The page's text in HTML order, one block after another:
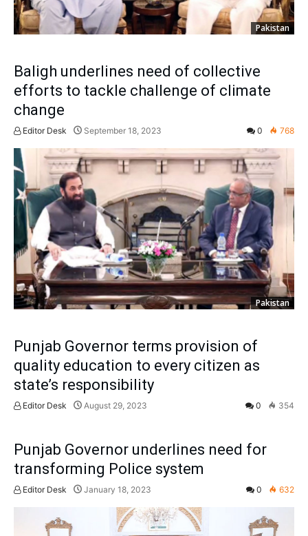
Pakistan
Baligh underlines need of collective
efforts to tackle challenge of climate
change
Editor Desk September 18, 2023 0 768
Pakistan
Punjab Governor terms provision of
quality education to every citizen as
state’s responsibility
Editor Desk August 29, 2023 0 354
Punjab Governor underlines need for
transforming Police system
Editor Desk January 18, 2023 0 632